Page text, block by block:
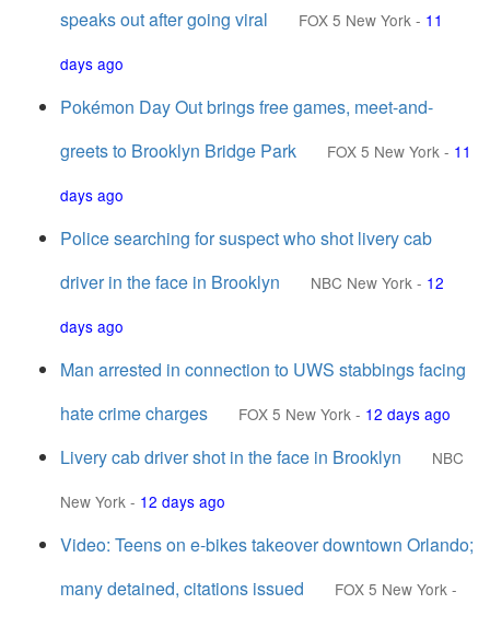
speaks out after going viral
FOX 5 New York - 11
days ago
Pokémon Day Out brings free games, meet-and-
greets to Brooklyn Bridge Park
FOX 5 New York - 11
days ago
Police searching for suspect who shot livery cab
driver in the face in Brooklyn
NBC New York - 12
days ago
Man arrested in connection to UWS stabbings facing
hate crime charges
FOX 5 New York - 12 days ago
Livery cab driver shot in the face in Brooklyn
NBC
New York - 12 days ago
Video: Teens on e-bikes takeover downtown Orlando;
many detained, citations issued
FOX 5 New York -